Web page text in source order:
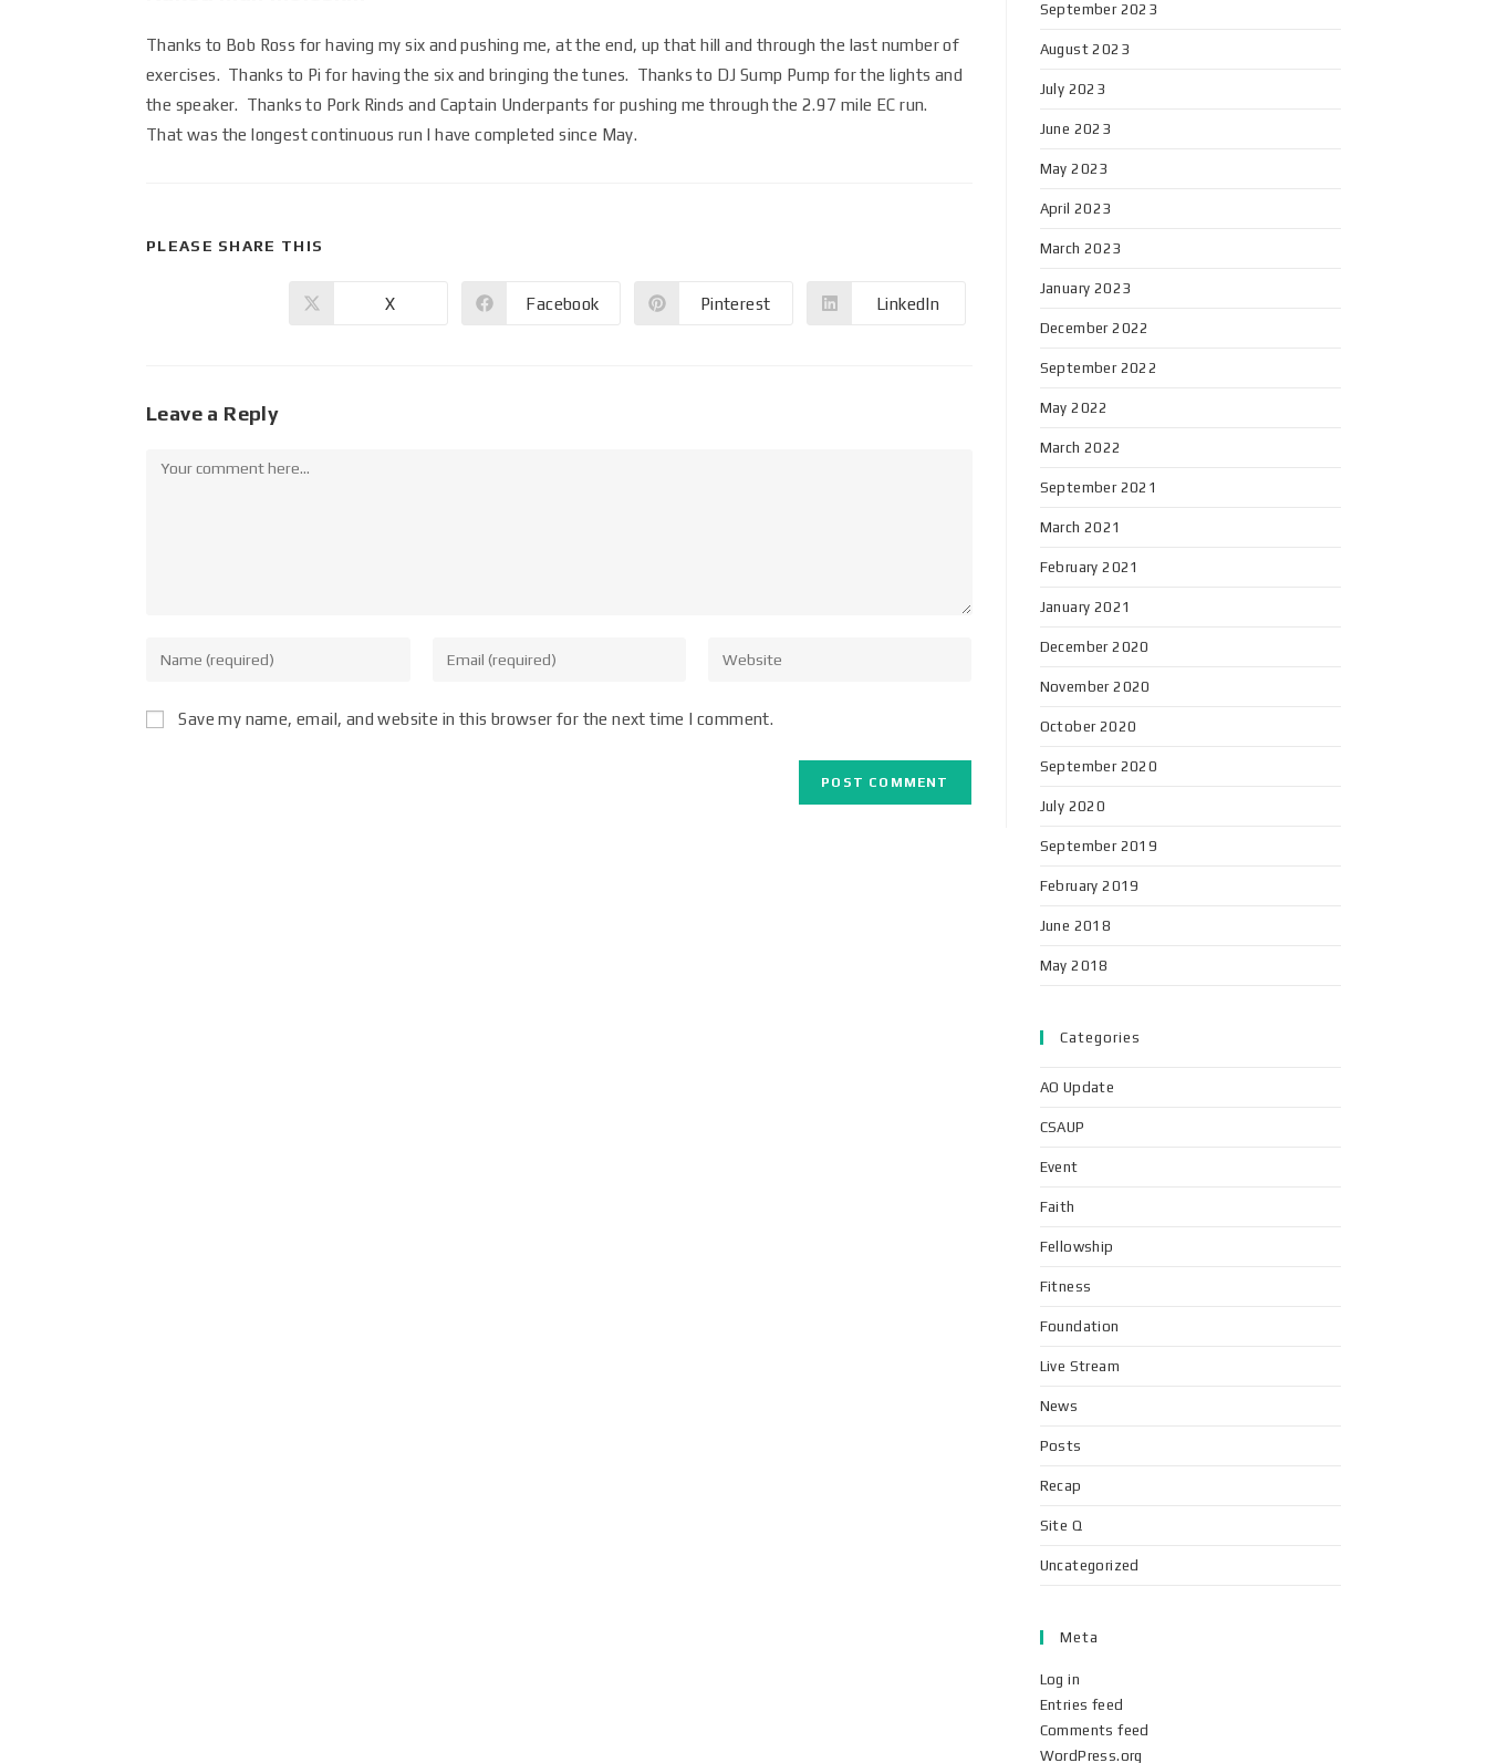
Thanks to Bob Ross for having my six and pushing me, at the end, up that hill and through the last number of
exercises. Thanks to Pi for having the six and bringing the tunes. Thanks to DJ Sump Pump for the lights and
the speaker. Thanks to Pork Rinds and Captain Underpants for pushing me through the 2.97 mile EC run.
That was the longest continuous run I have completed since May.
PLEASE SHARE THIS
X Facebook Pinterest LinkedIn
Leave a Reply
Save my name, email, and website in this browser for the next time I comment.
September 2023
August 2023
July 2023
June 2023
May 2023
April 2023
March 2023
January 2023
December 2022
September 2022
May 2022
March 2022
September 2021
March 2021
February 2021
January 2021
December 2020
November 2020
October 2020
September 2020
July 2020
September 2019
February 2019
June 2018
May 2018
Categories
AO Update
CSAUP
Event
Faith
Fellowship
Fitness
Foundation
Live Stream
News
Posts
Recap
Site Q
Uncategorized
Meta
Log in
Entries feed
Comments feed
WordPress.org